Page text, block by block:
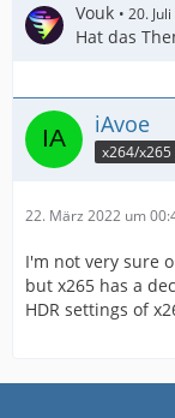
Vouk 20.
Hat das
iAvoe
x264/x265
22. März 2022 um
I'm not very sure
but x265 has a
HDR settings of